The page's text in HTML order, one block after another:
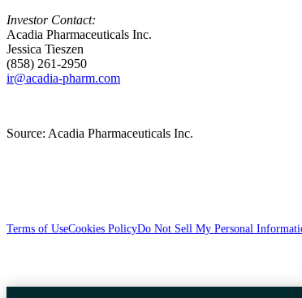
Investor Contact:
Acadia Pharmaceuticals Inc.
Jessica Tieszen
(858) 261-2950
ir@acadia-pharm.com
Source: Acadia Pharmaceuticals Inc.
Terms of UseCookies PolicyDo Not Sell My Personal